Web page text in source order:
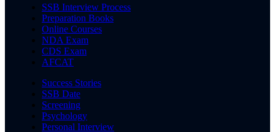
SSB Interview Process
Preparation Books
Online Courses
NDA Exam
CDS Exam
AFCAT
Success Stories
SSB Date
Screening
Psychology
Personal Interview